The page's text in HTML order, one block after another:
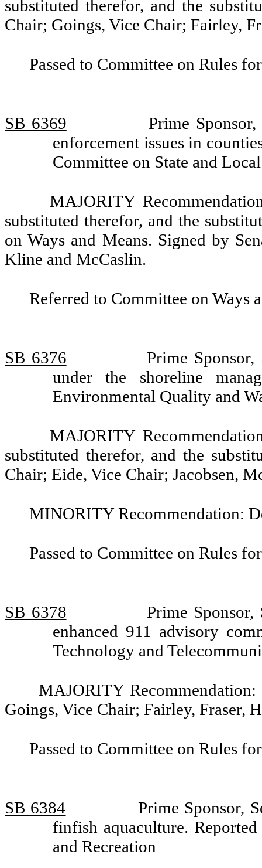
substituted therefor, and the
Chair; Goings, Vice Chair; Fairley,
Passed to Committee on Rules
SB 6369
Prime
enforcement issues in
Committee on State and
MAJORITY
substituted therefor, and the
on Ways and Means. Signed by
Kline and McCaslin.
Referred to Committee on Ways
SB 6376
Prime
under the shoreline
Environmental Quality and
MAJORITY
substituted therefor, and the
Chair; Eide, Vice Chair; Jacobsen,
MINORITY Recommendation:
Passed to Committee on Rules
SB 6378
Prime
enhanced 911 advisory
Technology and
MAJORITY
Goings, Vice Chair; Fairley, Fraser,
Passed to Committee on Rules
SB 6384
Prime Sponsor,
finfish aquaculture.
and Recreation